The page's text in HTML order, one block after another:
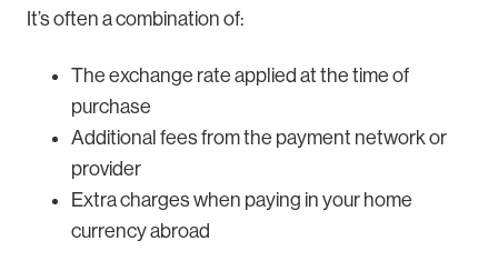
It’s often a combination of:
The exchange rate applied at the time of
purchase
Additional fees from the payment network or
provider
Extra charges when paying in your home
currency abroad